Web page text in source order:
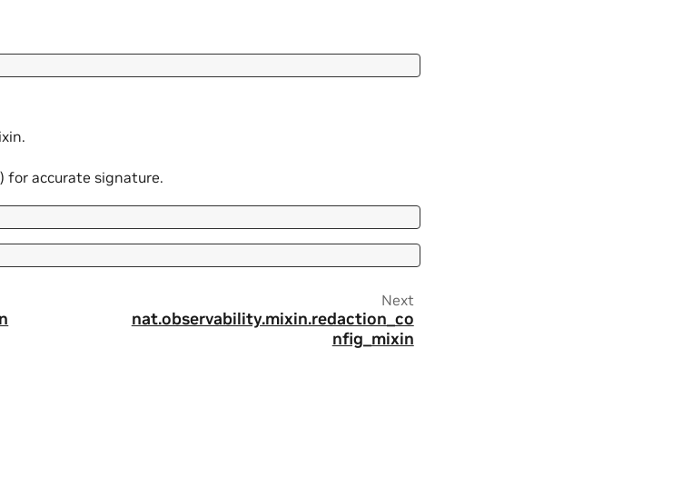
for accurate signature.
Next
nat.observability.mixin.redaction_co
nfig_mixin